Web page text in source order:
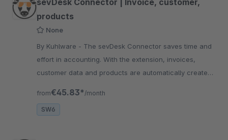
products
None
By Kuhlware - The sevDesk Connector saves time and
effort in accounting. With the extension, invoices,
customer data and products are automatically created
from€45.83* /month
SW6